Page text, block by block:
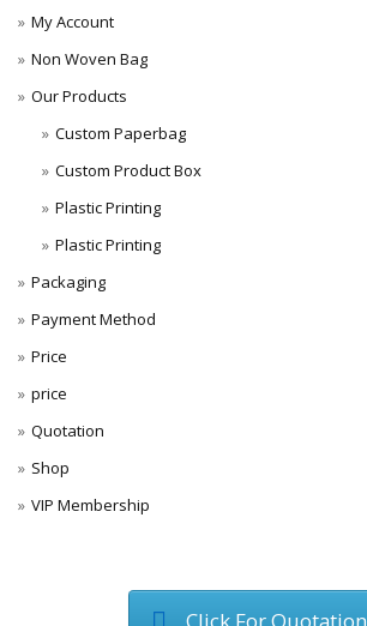
My Account
Non Woven Bag
Our Products
Custom Paperbag
Custom Product Box
Plastic Printing
Plastic Printing
Packaging
Payment Method
Price
price
Quotation
Shop
VIP Membership
Click For Quotation